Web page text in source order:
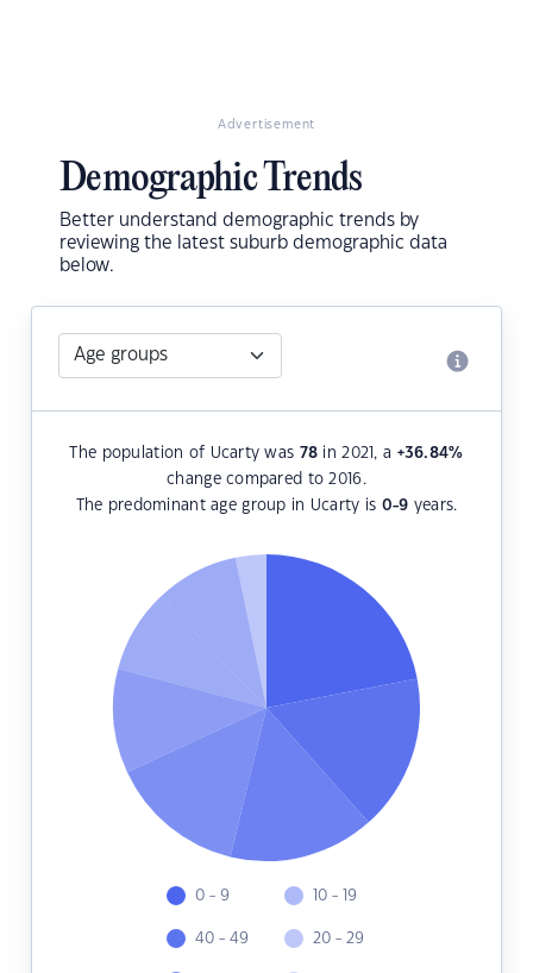
Advertisement
Demographic Trends
Better understand demographic trends by
reviewing the latest suburb demographic data
below.
The population of Ucarty was 78 in 2021, a +36.84%
change compared to 2016.
The predominant age group in Ucarty is 0-9 years.
0 - 9
40 - 49
10 - 19
20 - 29